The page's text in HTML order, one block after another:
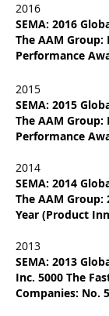
2016
SEMA: 2016
The AAM
Performance
2015
SEMA: 2015
The AAM
Performance
2014
SEMA: 2014
The AAM Group:
Year (Product
2013
SEMA: 2013
Inc. 5000 The
Companies: No.